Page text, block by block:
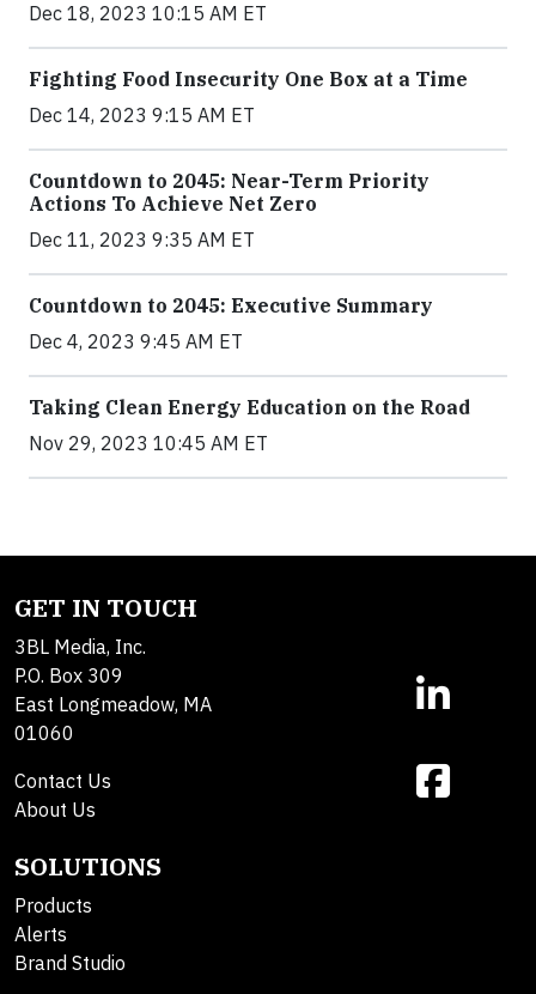
Dec 18, 2023 10:15 AM ET
Fighting Food Insecurity One Box at a Time
Dec 14, 2023 9:15 AM ET
Countdown to 2045: Near-Term Priority
Actions To Achieve Net Zero
Dec 11, 2023 9:35 AM ET
Countdown to 2045: Executive Summary
Dec 4, 2023 9:45 AM ET
Taking Clean Energy Education on the Road
Nov 29, 2023 10:45 AM ET
GET IN TOUCH
3BL Media, Inc.
P.O. Box 309
East Longmeadow, MA
01060
Contact Us
About Us
SOLUTIONS
Products
Alerts
Brand Studio